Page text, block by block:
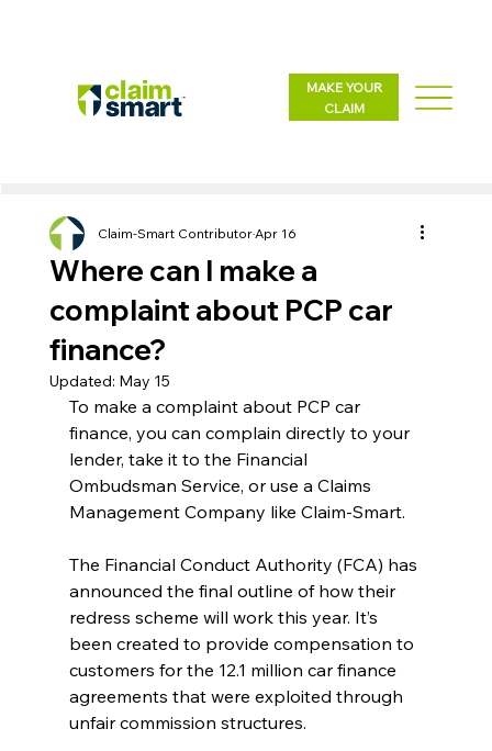
MAKE YOUR
CLAIM
Where can I make a
complaint about PCP car
finance?
Claim-Smart ContributorApr 16
Updated: May 15
To make a complaint about PCP car
finance, you can complain directly to your
lender, take it to the Financial
Ombudsman Service, or use a Claims
Management Company like Claim-Smart.
The Financial Conduct Authority (FCA) has
announced the final outline of how their
redress scheme will work this year. It’s
been created to provide compensation to
customers for the 12.1 million car finance
agreements that were exploited through
unfair commission structures.